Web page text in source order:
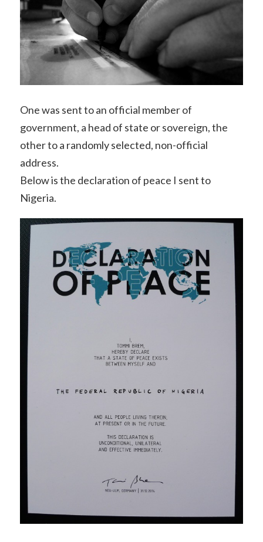
One was sent to an official member of
government, a head of state or sovereign, the
other to a randomly selected, non-official
address.
Below is the declaration of peace I sent to
Nigeria.